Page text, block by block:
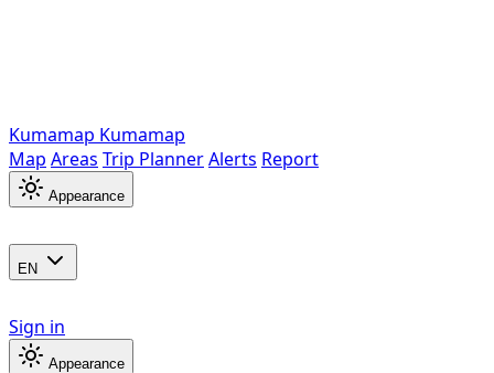
Kumamap Kumamap
Map Areas Trip PlannerAlerts Report
Appearance
EN
Sign in
Appearance